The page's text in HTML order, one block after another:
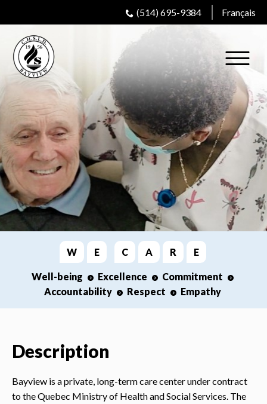
(514) 695-9384 Français
W E C A R E
Well-being Excellence
Commitment
Accountability
Respect Empathy
Description
Bayview is a private, long-term care center under contract
to the Quebec Ministry of Health and Social Services. The